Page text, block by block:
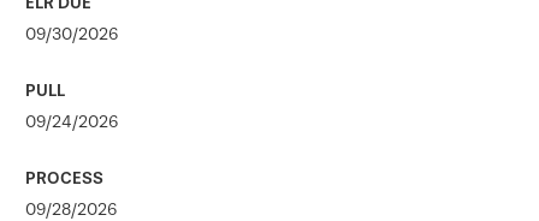
09/30/2026
09/24/2026
09/28/2026